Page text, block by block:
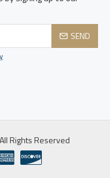
SEND
Rights Reserved